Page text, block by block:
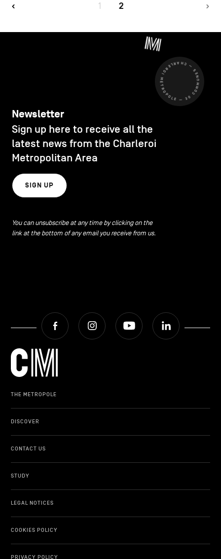
1 2
CHARLEROI MÉTROPOLE — 30 COMMUNES —
Newsletter
Sign up here to receive all the
latest news from the Charleroi
Metropolitan Area
SIGN UP
You can unsubscribe at any time by clicking on the
link at the bottom of any email you receive from us.
Facebook Instagram Youtube
THE METROPOLE
DISCOVER
CONTACT US
STUDY
LEGAL NOTICES
COOKIES POLICY
PRIVACY POLICY